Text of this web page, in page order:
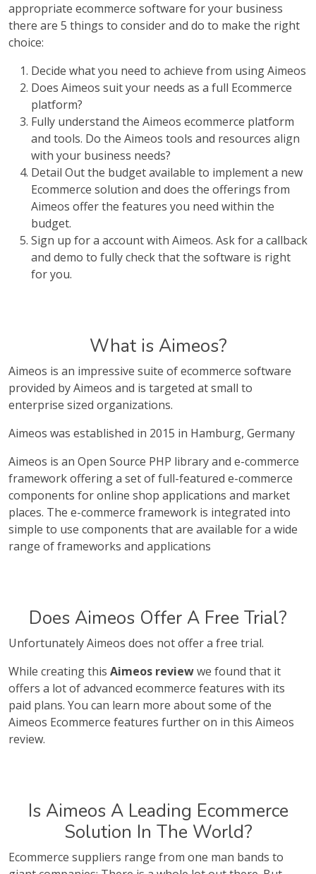
appropriate ecommerce software for your business
there are 5 things to consider and do to make the right
choice:
Decide what you need to achieve from using Aimeos
Does Aimeos suit your needs as a full Ecommerce
platform?
Fully understand the Aimeos ecommerce platform
and tools. Do the Aimeos tools and resources align
with your business needs?
Detail Out the budget available to implement a new
Ecommerce solution and does the offerings from
Aimeos offer the features you need within the
budget.
Sign up for a account with Aimeos. Ask for a callback
and demo to fully check that the software is right
for you.
What is Aimeos?
Aimeos is an impressive suite of ecommerce software
provided by Aimeos and is targeted at small to
enterprise sized organizations.
Aimeos was established in 2015 in Hamburg, Germany
Aimeos is an Open Source PHP library and e-commerce
framework offering a set of full-featured e-commerce
components for online shop applications and market
places. The e-commerce framework is integrated into
simple to use components that are available for a wide
range of frameworks and applications
Does Aimeos Offer A Free Trial?
Unfortunately Aimeos does not offer a free trial.
While creating this Aimeos reviewwe found that it
offers a lot of advanced ecommerce features with its
paid plans. You can learn more about some of the
Aimeos Ecommerce features further on in this Aimeos
review.
Is Aimeos A Leading Ecommerce
Solution In The World?
Ecommerce suppliers range from one man bands to